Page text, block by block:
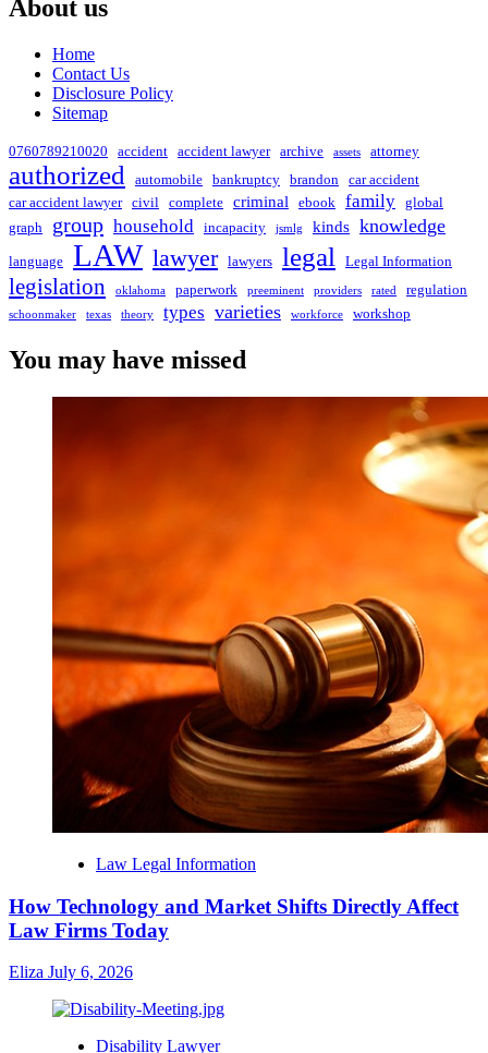
About us
Home
Contact Us
Disclosure Policy
Sitemap
0760789210020 accident accident lawyer archive assets attorney
authorized automobile bankruptcy brandon car accident
car accident lawyer civil complete criminal ebook family global
graph
group household incapacity jsmlg kinds knowledge
language LAW lawyer lawyers legal Legal Information
legislation oklahoma paperwork preeminent providers rated regulation
schoonmaker texas theory types varieties workforce workshop
You may have missed
Law Legal Information
How Technology and Market Shifts Directly Affect
Law Firms Today
Eliza July 6, 2026
Disability Lawyer